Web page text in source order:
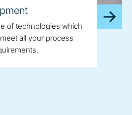
of technologies which
all your process